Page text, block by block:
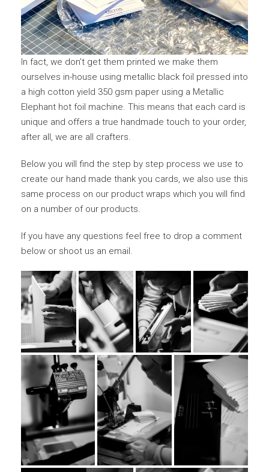
In fact, we don’t get them printed we make them
ourselves in-house using metallic black foil pressed into
a high cotton yield 350 gsm paper using a Metallic
Elephant hot foil machine. This means that each card is
unique and offers a true handmade touch to your order,
after all, we are all crafters.
Below you will find the step by step process we use to
create our hand made thank you cards, we also use this
same process on our product wraps which you will find
on a number of our products.
If you have any questions feel free to drop a comment
below or shoot us an email.